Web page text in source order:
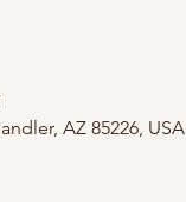
AZ 85226, USA